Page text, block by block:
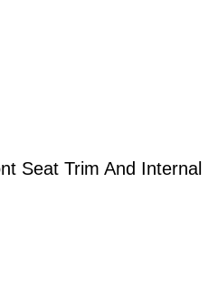
Seat Trim And Internal